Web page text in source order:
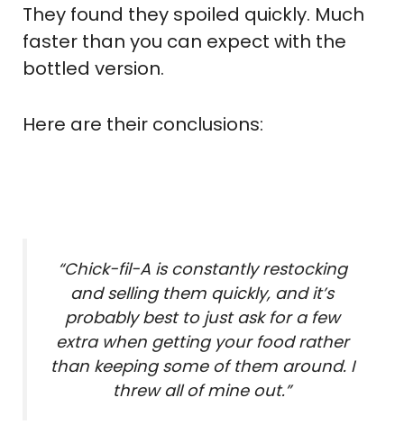
They found they spoiled quickly. Much
faster than you can expect with the
bottled version.
Here are their conclusions:
“Chick-fil-A is constantly restocking
and selling them quickly, and it’s
probably best to just ask for a few
extra when getting your food rather
than keeping some of them around. I
threw all of mine out.”